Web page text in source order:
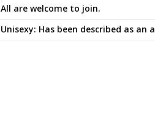
All are welcome to join.
Unisexy: Has been described as an